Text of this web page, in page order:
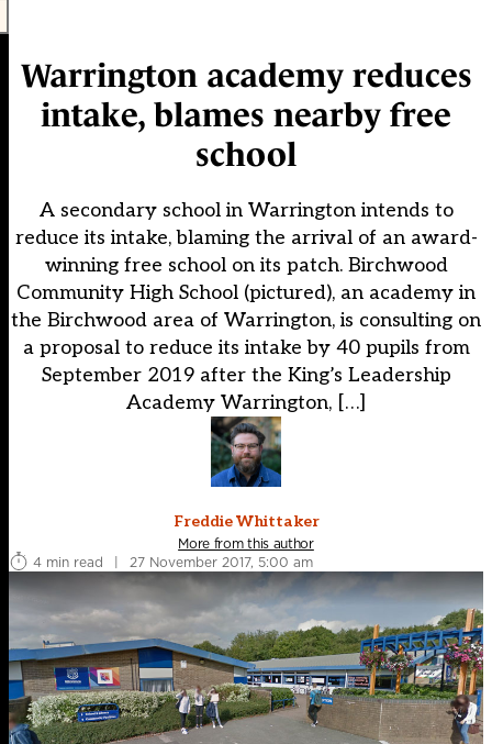
Warrington academy reduces
intake, blames nearby free
school
A secondary school in Warrington intends to
reduce its intake, blaming the arrival of an award-
winning free school on its patch. Birchwood
Community High School (pictured), an academy in
the Birchwood area of Warrington, is consulting on
a proposal to reduce its intake by 40 pupils from
September 2019 after the King’s Leadership
Academy Warrington, […]
Freddie Whittaker
More from this author
4 min read
| 27 November 2017, 5:00 am